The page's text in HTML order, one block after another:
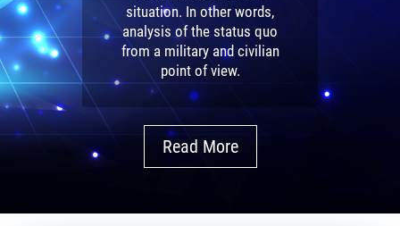
situation. In other words,
analysis of the status quo
from a military and civilian
point of view.
Read More